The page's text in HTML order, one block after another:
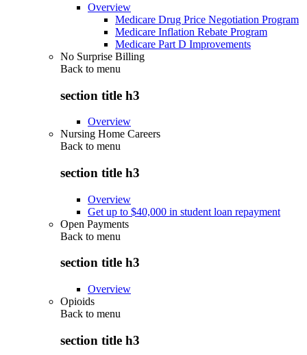
Overview
Medicare Drug Price Negotiation Program
Medicare Inflation Rebate Program
Medicare Part D Improvements
No Surprise Billing
Back to menu
section title h3
Overview
Nursing Home Careers
Back to menu
section title h3
Overview
Get up to $40,000 in student loan repayment
Open Payments
Back to menu
section title h3
Overview
Opioids
Back to menu
section title h3